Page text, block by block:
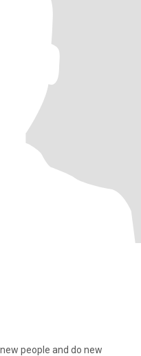
people and do new